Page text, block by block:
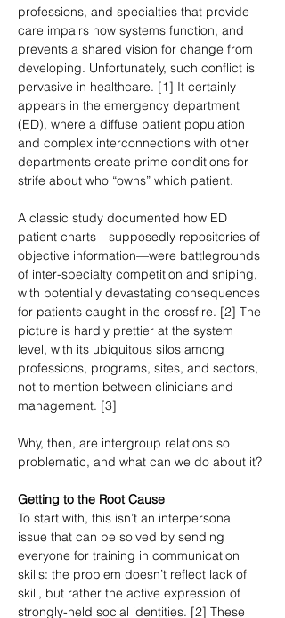
professions, and specialties that provide
care impairs how systems function, and
prevents a shared vision for change from
developing. Unfortunately, such conflict is
pervasive in healthcare. [1] It certainly
appears in the emergency department
(ED), where a diffuse patient population
and complex interconnections with other
departments create prime conditions for
strife about who “owns” which patient.
A classic study documented how ED
patient charts—supposedly repositories of
objective information—were battlegrounds
of inter-specialty competition and sniping,
with potentially devastating consequences
for patients caught in the crossfire. [2] The
picture is hardly prettier at the system
level, with its ubiquitous silos among
professions, programs, sites, and sectors,
not to mention between clinicians and
management. [3]
Why, then, are intergroup relations so
problematic, and what can we do about it?
Getting to the Root Cause
To start with, this isn’t an interpersonal
issue that can be solved by sending
everyone for training in communication
skills: the problem doesn’t reflect lack of
skill, but rather the active expression of
strongly-held social identities. [2] These